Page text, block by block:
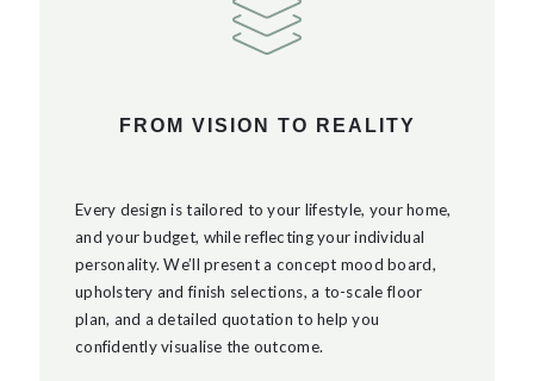
FROM VISION TO REALITY
Every design is tailored to your lifestyle, your home,
and your budget, while reflecting your individual
personality. We’ll present a concept mood board,
upholstery and finish selections, a to-scale floor
plan, and a detailed quotation to help you
confidently visualise the outcome.